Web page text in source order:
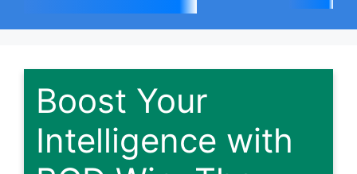
Boost Your
Intelligence with